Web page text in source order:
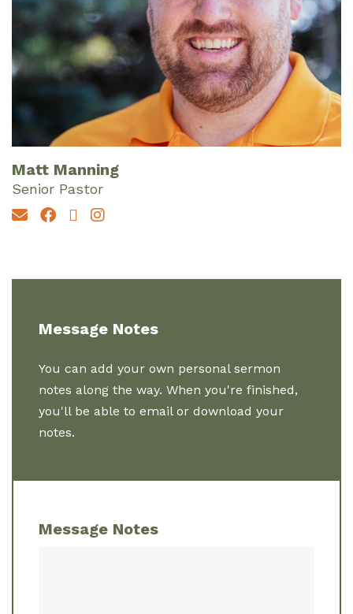
Matt Manning
Senior Pastor
Message Notes
You can add your own personal sermon
notes along the way. When you're finished,
you'll be able to email or download your
notes.
Message Notes